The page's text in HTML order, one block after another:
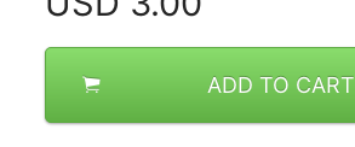
ADD TO CART